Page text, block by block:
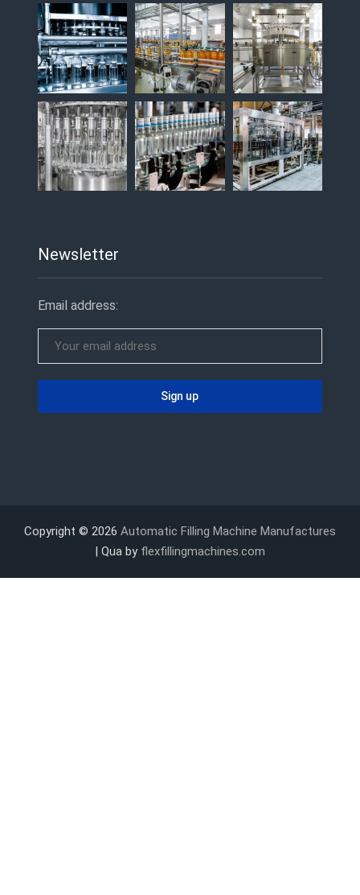
Newsletter
Email address:
Copyright © 2026 Automatic Filling Machine Manufactures
| Qua by flexfillingmachines.com